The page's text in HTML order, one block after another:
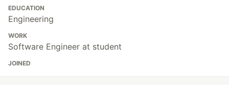
EDUCATION
Engineering
WORK
Software Engineer at student
JOINED